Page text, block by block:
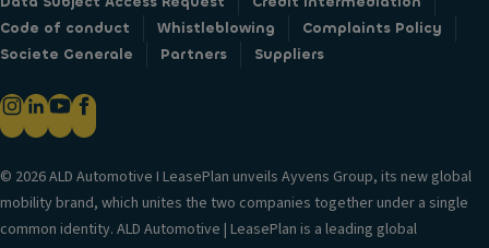
Code of conduct
Whistleblowing
Complaints Policy
Societe Generale
Partners Suppliers
© 2026 ALD Automotive I LeasePlan unveils Ayvens Group, its new global
mobility brand, which unites the two companies together under a single
common identity. ALD Automotive | LeasePlan is a leading global